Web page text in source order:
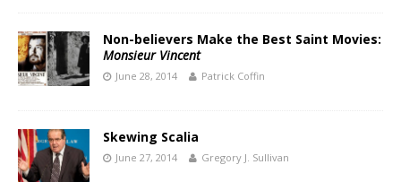
Non-believers Make the Best Saint Movies:
Monsieur Vincent
June 28, 2014 Patrick Coffin
Skewing Scalia
June 27, 2014 Gregory J. Sullivan